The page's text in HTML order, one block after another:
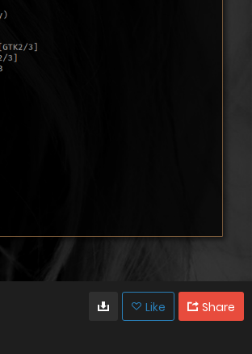
Like Share